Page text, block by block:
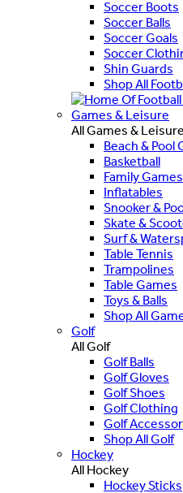
Soccer Boots
Soccer Balls
Soccer Goals
Soccer
Shin Guards
Shop All
Games & Leisure
All Games & Leisure
Beach & Pool
Basketball
Family Games
Inflatables
Snooker &
Skate &
Surf &
Table Tennis
Trampolines
Table Games
Toys & Balls
Shop All
Golf
All Golf
Golf Balls
Golf Gloves
Golf Shoes
Golf Clothing
Golf
Shop All Golf
Hockey
All Hockey
Hockey Sticks